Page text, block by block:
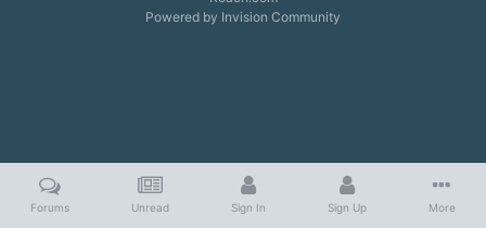
Powered by Invision Community
Forums Unread Sign In Sign Up More